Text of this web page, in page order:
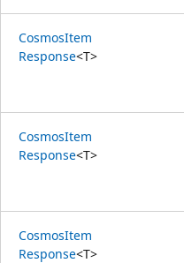
CosmosItem
Response<T>
CosmosItem
Response<T>
CosmosItem
Response<T>